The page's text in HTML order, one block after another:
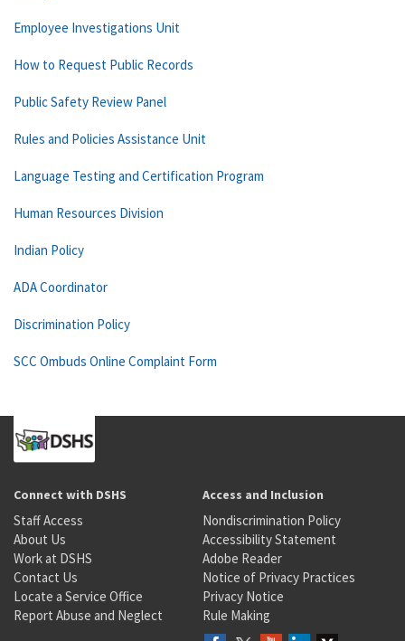
Employee Investigations Unit
How to Request Public Records
Public Safety Review Panel
Rules and Policies Assistance Unit
Language Testing and Certification Program
Human Resources Division
Indian Policy
ADA Coordinator
Discrimination Policy
SCC Ombuds Online Complaint Form
Connect with DSHS
Staff Access
About Us
Work at DSHS
Contact Us
Locate a Service Office
Report Abuse and Neglect
Access and Inclusion
Nondiscrimination Policy
Accessibility Statement
Adobe Reader
Notice of Privacy Practices
Privacy Notice
Rule Making